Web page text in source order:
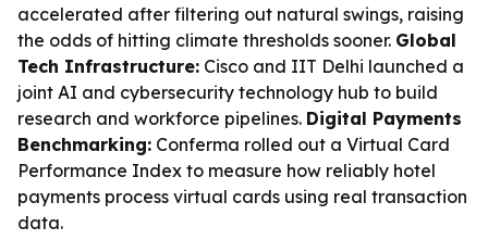
accelerated after filtering out natural swings, raising
the odds of hitting climate thresholds sooner. Global
Tech Infrastructure: Cisco and IIT Delhi launched a
joint AI and cybersecurity technology hub to build
research and workforce pipelines. Digital Payments
Benchmarking: Conferma rolled out a Virtual Card
Performance Index to measure how reliably hotel
payments process virtual cards using real transaction
data.